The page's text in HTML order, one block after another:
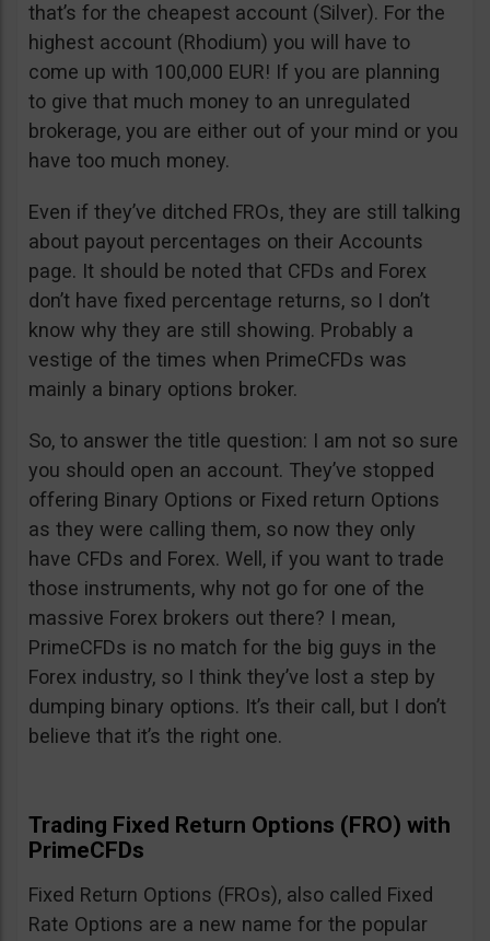
that’s for the cheapest account (Silver). For the
highest account (Rhodium) you will have to
come up with 100,000 EUR! If you are planning
to give that much money to an unregulated
brokerage, you are either out of your mind or you
have too much money.
Even if they’ve ditched FROs, they are still talking
about payout percentages on their Accounts
page. It should be noted that CFDs and Forex
don’t have fixed percentage returns, so I don’t
know why they are still showing. Probably a
vestige of the times when PrimeCFDs was
mainly a binary options broker.
So, to answer the title question: I am not so sure
you should open an account. They’ve stopped
offering Binary Options or Fixed return Options
as they were calling them, so now they only
have CFDs and Forex. Well, if you want to trade
those instruments, why not go for one of the
massive Forex brokers out there? I mean,
PrimeCFDs is no match for the big guys in the
Forex industry, so I think they’ve lost a step by
dumping binary options. It’s their call, but I don’t
believe that it’s the right one.
Trading Fixed Return Options (FRO) with
PrimeCFDs
Fixed Return Options (FROs), also called Fixed
Rate Options are a new name for the popular